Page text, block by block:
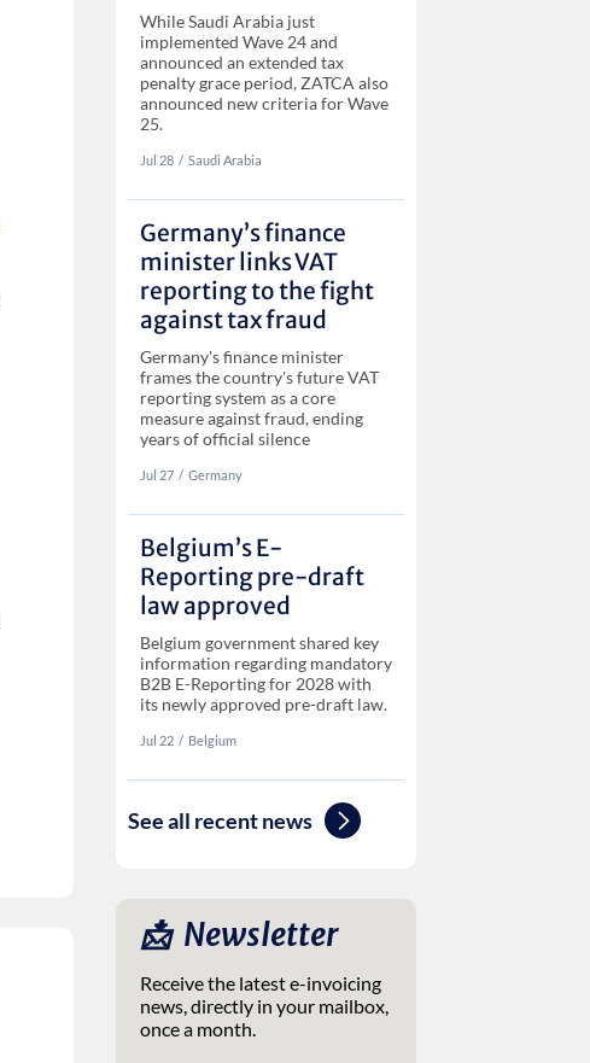
While Saudi Arabia just
implemented Wave 24 and
announced an extended tax
penalty grace period, ZATCA also
announced new criteria for Wave
25.
Jul 28 ‏‏‎‎/ Saudi Arabia
Germany’s finance
minister links VAT
reporting to the fight
against tax fraud
Germany's finance minister
frames the country's future VAT
reporting system as a core
measure against fraud, ending
years of official silence
Jul 27 ‏‏‎‎/ Germany
Belgium’s E-
Reporting pre-draft
law approved
Belgium government shared key
information regarding mandatory
B2B E-Reporting for 2028 with
its newly approved pre-draft law.
Jul 22 ‏‏‎‎/ Belgium
See all recent news
📩 ‎ Newsletter
Receive the latest e-invoicing
news, directly in your mailbox,
once a month.